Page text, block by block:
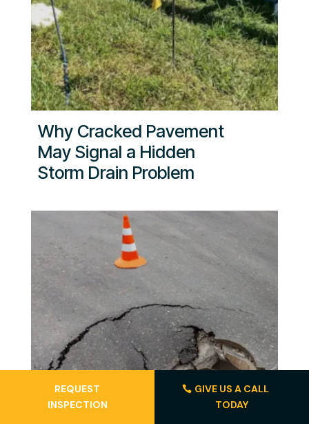
Why Cracked Pavement
May Signal a Hidden
Storm Drain Problem
REQUEST
INSPECTION
GIVE US A CALL
TODAY